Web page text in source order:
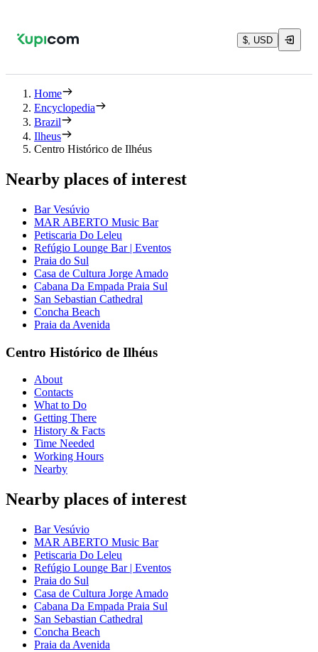
$, USD
Home
Encyclopedia
Brazil
Ilheus
Centro Histórico de Ilhéus
Nearby places of interest
Bar Vesúvio
MAR ABERTO Music Bar
Petiscaria Do Leleu
Refúgio Lounge Bar | Eventos
Praia do Sul
Casa de Cultura Jorge Amado
Cabana Da Empada Praia Sul
San Sebastian Cathedral
Concha Beach
Praia da Avenida
Centro Histórico de Ilhéus
About
Contacts
What to Do
Getting There
History & Facts
Time Needed
Working Hours
Nearby
Nearby places of interest
Bar Vesúvio
MAR ABERTO Music Bar
Petiscaria Do Leleu
Refúgio Lounge Bar | Eventos
Praia do Sul
Casa de Cultura Jorge Amado
Cabana Da Empada Praia Sul
San Sebastian Cathedral
Concha Beach
Praia da Avenida